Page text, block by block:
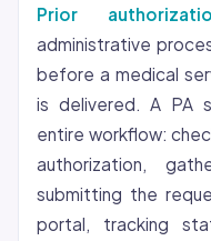
Prior
administrative
before a medical
is delivered. A PA
entire workflow:
authorization,
submitting the
portal, tracking